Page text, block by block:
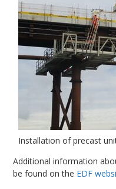
Installation of precast
Additional information
be found on the EDF